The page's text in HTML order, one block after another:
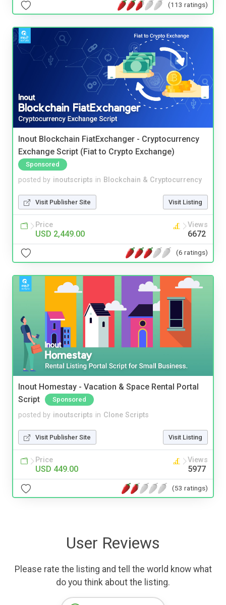
(113 ratings)
Inout Blockchain FiatExchanger - Cryptocurrency
Exchange Script (Fiat to Crypto Exchange)
Sponsored
posted by inoutscripts in Blockchain & Cryptocurrency
Visit Publisher Site Visit Listing
Price
USD 2,449.00
Views
6672
(6 ratings)
Inout Homestay - Vacation & Space Rental Portal
Script
Sponsored
posted by inoutscripts in Clone Scripts
Visit Publisher Site Visit Listing
Price
USD 449.00
Views
5977
(53 ratings)
User Reviews
Please rate the listing and tell the world know what
do you think about the listing.